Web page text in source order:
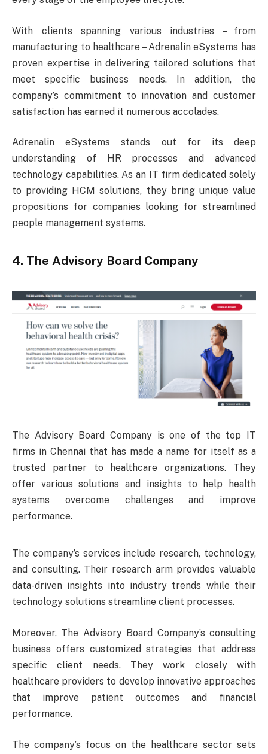
With clients spanning various industries – from
manufacturing to healthcare – Adrenalin eSystems has
proven expertise in delivering tailored solutions that
meet specific business needs. In addition, the
company’s commitment to innovation and customer
satisfaction has earned it numerous accolades.
Adrenalin eSystems stands out for its deep
understanding of HR processes and advanced
technology capabilities. As an IT firm dedicated solely
to providing HCM solutions, they bring unique value
propositions for companies looking for streamlined
people management systems.
4. The Advisory Board Company
The Advisory Board Company is one of the top IT
firms in Chennai that has made a name for itself as a
trusted partner to healthcare organizations. They
offer various solutions and insights to help health
systems overcome challenges and improve
performance.
The company’s services include research, technology,
and consulting. Their research arm provides valuable
data-driven insights into industry trends while their
technology solutions streamline client processes.
Moreover, The Advisory Board Company’s consulting
business offers customized strategies that address
specific client needs. They work closely with
healthcare providers to develop innovative approaches
that improve patient outcomes and financial
performance.
The company’s focus on the healthcare sector sets